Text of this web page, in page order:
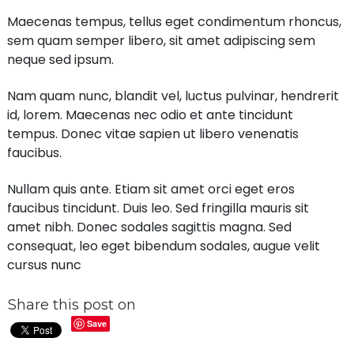
Maecenas tempus, tellus eget condimentum rhoncus,
sem quam semper libero, sit amet adipiscing sem
neque sed ipsum.
Nam quam nunc, blandit vel, luctus pulvinar, hendrerit
id, lorem. Maecenas nec odio et ante tincidunt
tempus. Donec vitae sapien ut libero venenatis
faucibus.
Nullam quis ante. Etiam sit amet orci eget eros
faucibus tincidunt. Duis leo. Sed fringilla mauris sit
amet nibh. Donec sodales sagittis magna. Sed
consequat, leo eget bibendum sodales, augue velit
cursus nunc
Share this post on
Save